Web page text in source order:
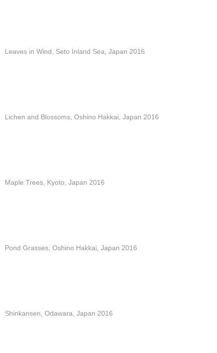
Leaves in Wind, Seto Inland Sea, Japan 2016
Lichen and Blossoms, Oshino Hakkai, Japan 2016
Maple Trees, Kyoto, Japan 2016
Pond Grasses, Oshino Hakkai, Japan 2016
Shinkansen, Odawara, Japan 2016